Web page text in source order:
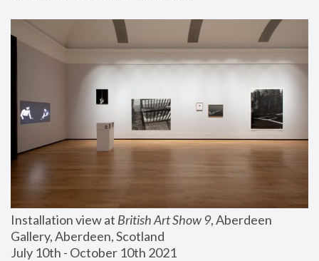
Installation view at British Art Show 9, Aberdeen
Gallery, Aberdeen, Scotland
July 10th - October 10th 2021